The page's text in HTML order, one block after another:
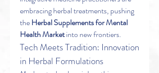
embracing herbal treatments, pushing
the Herbal Supplements for Mental
Health Market into new frontiers.
Tech Meets Tradition: Innovation
in Herbal Formulations